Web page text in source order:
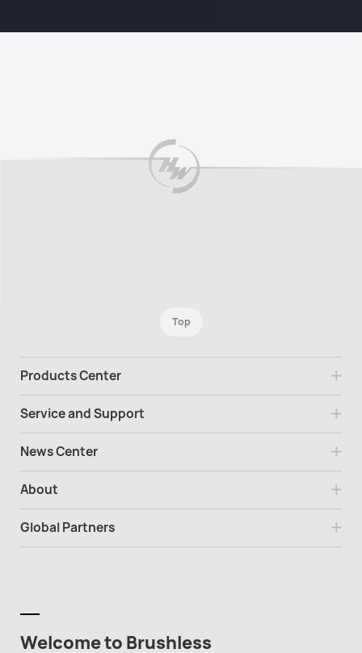
Top
Products Center
Service and Support
News Center
About
Global Partners
Welcome to Brushless